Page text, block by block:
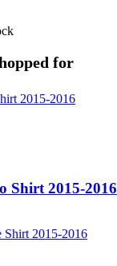
for
Shirt 2015-2016